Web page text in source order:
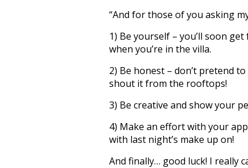
“And for those of you asking
1) Be yourself – you’ll soon
when you’re in the villa.
2) Be honest – don’t pretend
shout it from the rooftops!
3) Be creative and show your
4) Make an effort with your
with last night’s make up on!
And finally… good luck! I really